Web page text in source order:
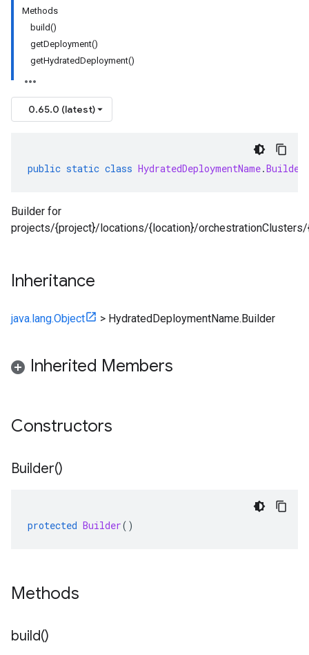
Methods
build()
getDeployment()
getHydratedDeployment()
0.65.0 (latest)
public static class HydratedDeploymentName.Builder
Builder for
projects/{project}/locations/{location}/
Inheritance
java.lang.Object > HydratedDeploymentName.Builder
Inherited Members
Constructors
Builder()
protected Builder()
Methods
build()